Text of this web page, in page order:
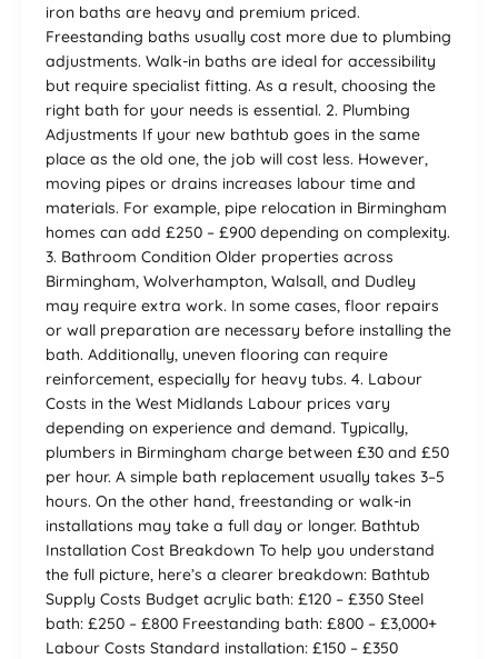
iron baths are heavy and premium priced.
Freestanding baths usually cost more due to plumbing
adjustments. Walk-in baths are ideal for accessibility
but require specialist fitting. As a result, choosing the
right bath for your needs is essential. 2. Plumbing
Adjustments If your new bathtub goes in the same
place as the old one, the job will cost less. However,
moving pipes or drains increases labour time and
materials. For example, pipe relocation in Birmingham
homes can add £250 – £900 depending on complexity.
3. Bathroom Condition Older properties across
Birmingham, Wolverhampton, Walsall, and Dudley
may require extra work. In some cases, floor repairs
or wall preparation are necessary before installing the
bath. Additionally, uneven flooring can require
reinforcement, especially for heavy tubs. 4. Labour
Costs in the West Midlands Labour prices vary
depending on experience and demand. Typically,
plumbers in Birmingham charge between £30 and £50
per hour. A simple bath replacement usually takes 3–5
hours. On the other hand, freestanding or walk-in
installations may take a full day or longer. Bathtub
Installation Cost Breakdown To help you understand
the full picture, here’s a clearer breakdown: Bathtub
Supply Costs Budget acrylic bath: £120 – £350 Steel
bath: £250 – £800 Freestanding bath: £800 – £3,000+
Labour Costs Standard installation: £150 – £350